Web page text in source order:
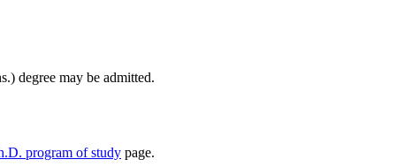
degree may be admitted.
program of study page.